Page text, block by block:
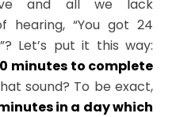
and all we lack
hearing, “You got 24
Let’s put it this way:
minutes to complete
sound? To be exact,
in a day which